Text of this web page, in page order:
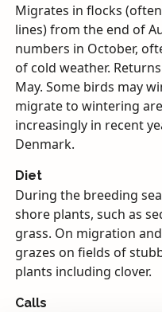
Migrates in flocks
lines) from the end of
numbers in October,
of cold weather.
May. Some birds may
migrate to wintering
increasingly in recent
Denmark.
Diet
During the breeding
shore plants, such as
grass. On migration
grazes on fields of
plants including clover.
Calls